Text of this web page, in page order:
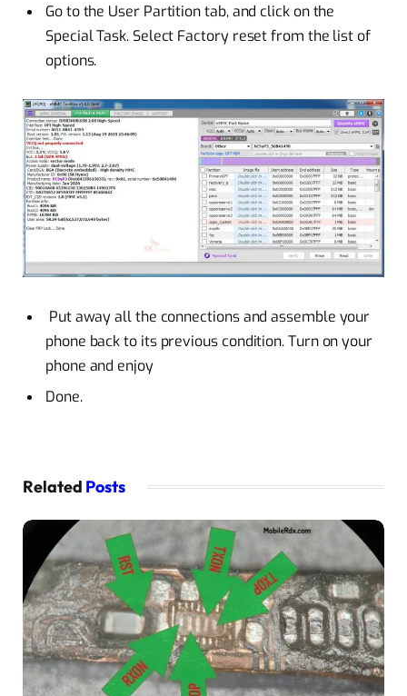
Go to the User Partition tab, and click on the
Special Task. Select Factory reset from the list of
options.
Put away all the connections and assemble your
phone back to its previous condition. Turn on your
phone and enjoy
Done.
Related Posts